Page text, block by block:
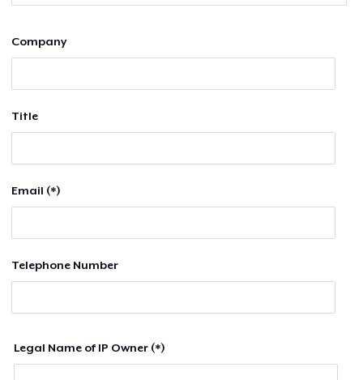
Company
Title
Email (*)
Telephone Number
Legal Name of IP Owner (*)